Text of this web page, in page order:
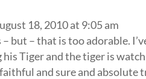
18, 2010 at 9:05 am
but – that is too adorable.
Tiger and the tiger is
and sure and absolute